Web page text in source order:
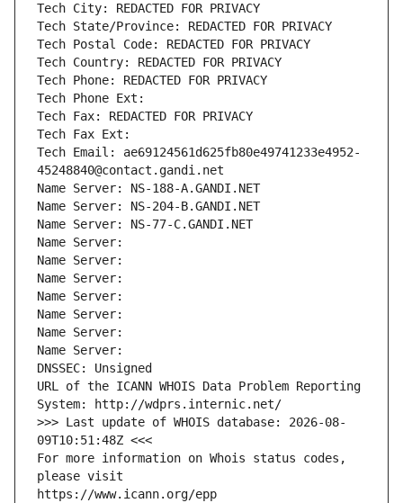
Tech City: REDACTED FOR PRIVACY
Tech State/Province: REDACTED FOR PRIVACY
Tech Postal Code: REDACTED FOR PRIVACY
Tech Country: REDACTED FOR PRIVACY
Tech Phone: REDACTED FOR PRIVACY
Tech Phone Ext:
Tech Fax: REDACTED FOR PRIVACY
Tech Fax Ext:
Tech Email: ae69124561d625fb80e49741233e4952-
45248840@contact.gandi.net
Name Server: NS-188-A.GANDI.NET
Name Server: NS-204-B.GANDI.NET
Name Server: NS-77-C.GANDI.NET
Name Server:
Name Server:
Name Server:
Name Server:
Name Server:
Name Server:
Name Server:
DNSSEC: Unsigned
URL of the ICANN WHOIS Data Problem Reporting
System: http://wdprs.internic.net/
>>> Last update of WHOIS database: 2026-08-
09T10:51:48Z <<<
For more information on Whois status codes,
please visit
https://www.icann.org/epp